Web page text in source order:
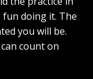
doing it. The
you will be.
count on